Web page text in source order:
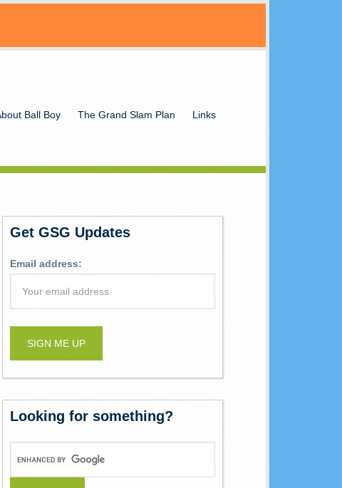
Ball Boy The Grand Slam Plan Links
Get GSG Updates
Email address:
Looking for something?